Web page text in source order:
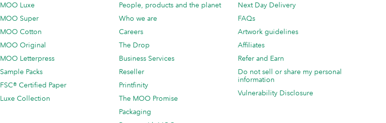
MOO Luxe
MOO Super
MOO Cotton
MOO Original
MOO Letterpress
Sample Packs
FSC® Certified Paper
Luxe Collection
People, products and the planet
Who we are
Careers
The Drop
Business Services
Reseller
Printfinity
The MOO Promise
Packaging
Next Day Delivery
FAQs
Artwork guidelines
Affiliates
Refer and Earn
Do not sell or share my personal
information
Vulnerability Disclosure